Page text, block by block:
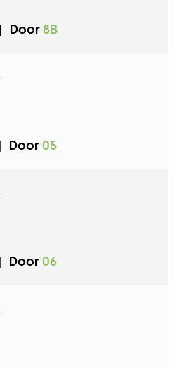
Door 8B
Door 05
Door 06